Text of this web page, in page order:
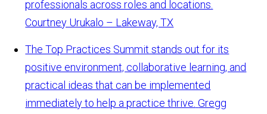
professionals across roles and locations.
Courtney Urukalo – Lakeway, TX
The Top Practices Summit stands out for its
positive environment, collaborative learning, and
practical ideas that can be implemented
immediately to help a practice thrive. Gregg